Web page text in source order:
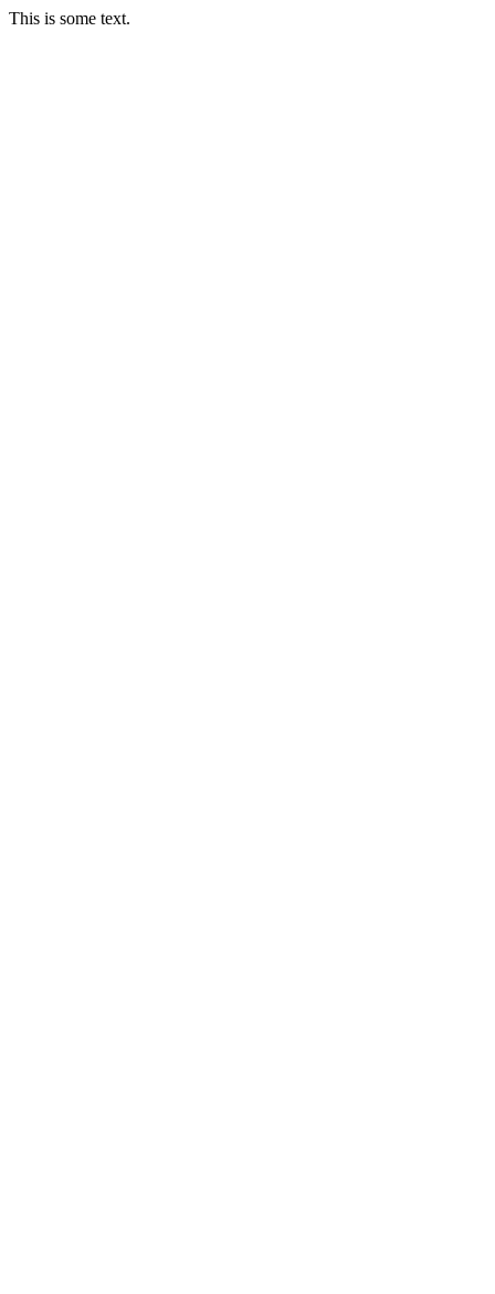
This is some text.